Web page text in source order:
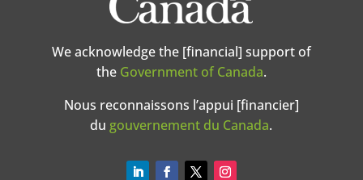
We acknowledge the [financial] support of
the Government of Canada.
Nous reconnaissons l’appui [financier]
du gouvernement du Canada.